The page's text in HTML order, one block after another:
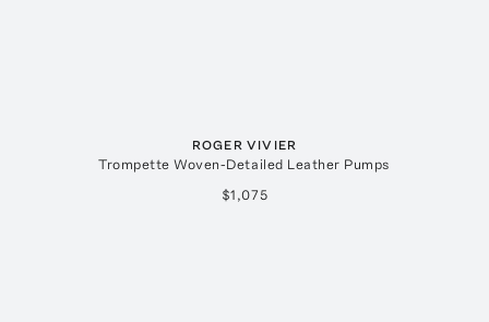
ROGER VIVIER
Trompette Woven-Detailed Leather Pumps
$1,075